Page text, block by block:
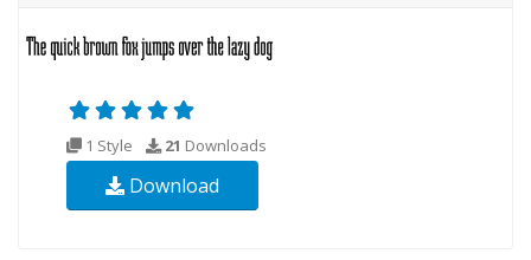
1 Style 21 Downloads
Download